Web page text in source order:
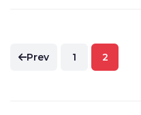
Posts
pagination
Prev 1 2